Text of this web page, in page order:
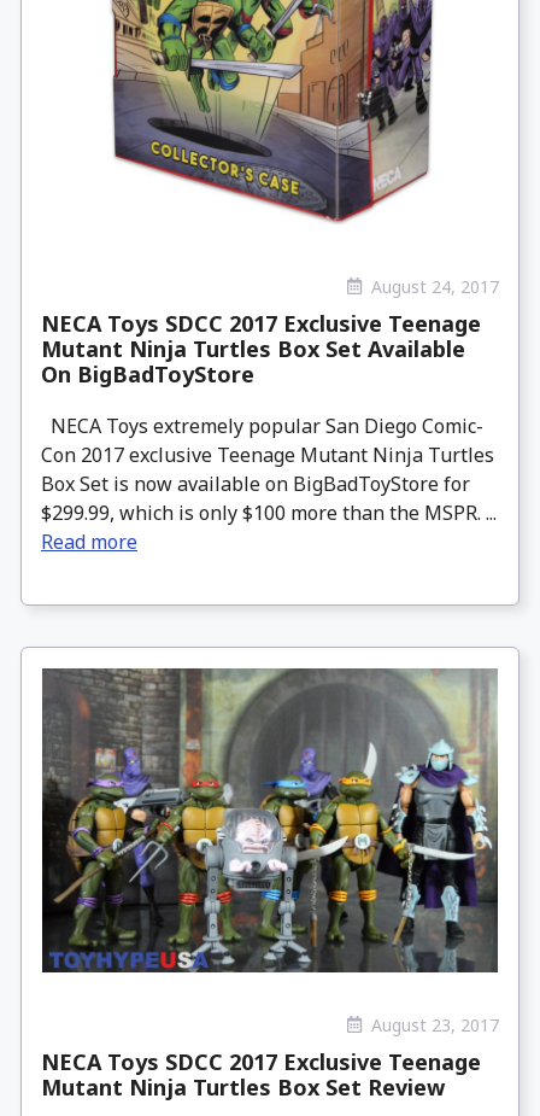
August 24, 2017
NECA Toys SDCC 2017 Exclusive Teenage
Mutant Ninja Turtles Box Set Available
On BigBadToyStore
NECA Toys extremely popular San Diego Comic-
Con 2017 exclusive Teenage Mutant Ninja Turtles
Box Set is now available on BigBadToyStore for
$299.99, which is only $100 more than the MSPR. ...
Read more
August 23, 2017
NECA Toys SDCC 2017 Exclusive Teenage
Mutant Ninja Turtles Box Set Review